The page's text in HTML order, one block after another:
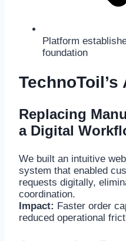
Platform
foundation
Replacing
a Digital
We built an intuitive
system that enabled
requests digitally,
coordination.
Impact: Faster order
reduced operational